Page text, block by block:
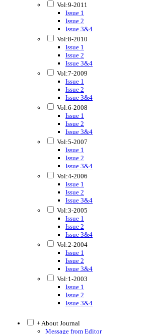
Vol:9-2011
Issue 1
Issue 2
Issue 3&4
Vol:8-2010
Issue 1
Issue 2
Issue 3&4
Vol:7-2009
Issue 1
Issue 2
Issue 3&4
Vol:6-2008
Issue 1
Issue 2
Issue 3&4
Vol:5-2007
Issue 1
Issue 2
Issue 3&4
Vol:4-2006
Issue 1
Issue 2
Issue 3&4
Vol:3-2005
Issue 1
Issue 2
Issue 3&4
Vol:2-2004
Issue 1
Issue 2
Issue 3&4
Vol:1-2003
Issue 1
Issue 2
Issue 3&4
+ About Journal
Message from Editor